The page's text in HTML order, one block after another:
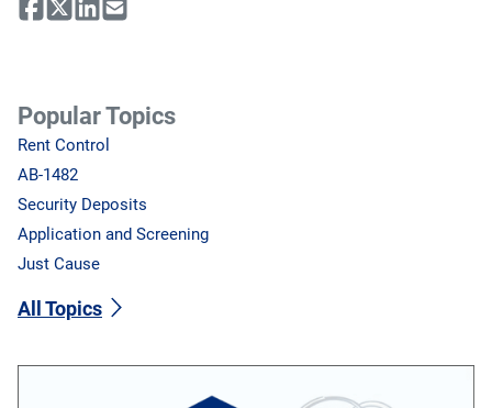
Popular Topics
Rent Control
AB-1482
Security Deposits
Application and Screening
Just Cause
All Topics